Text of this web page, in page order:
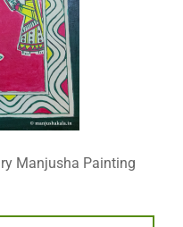
Manjusha Painting